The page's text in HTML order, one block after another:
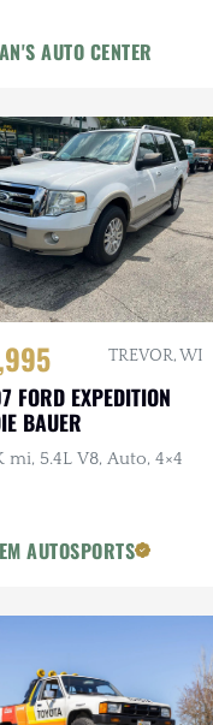
AUTO CENTER
TREVOR, WI
FORD EXPEDITION
BAUER
mi, 5.4L V8, Auto, 4×4
AUTOSPORTS